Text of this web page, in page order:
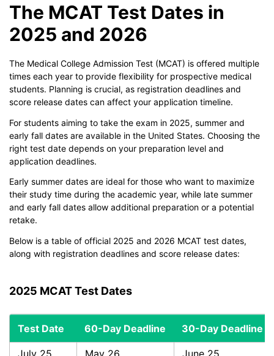
The MCAT Test Dates in
2025 and 2026
The Medical College Admission Test (MCAT) is offered multiple
times each year to provide flexibility for prospective medical
students. Planning is crucial, as registration deadlines and
score release dates can affect your application timeline.
For students aiming to take the exam in 2025, summer and
early fall dates are available in the United States. Choosing the
right test date depends on your preparation level and
application deadlines.
Early summer dates are ideal for those who want to maximize
their study time during the academic year, while late summer
and early fall dates allow additional preparation or a potential
retake.
Below is a table of official 2025 and 2026 MCAT test dates,
along with registration deadlines and score release dates:
2025 MCAT Test Dates
Test Date 60-Day Deadline 30-Day Deadline